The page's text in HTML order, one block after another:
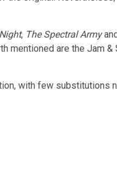
, The Spectral Army
mentioned are the Jam
with few substitutions